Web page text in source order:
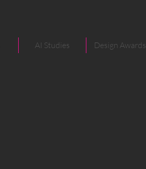
AI Studies Design Awards